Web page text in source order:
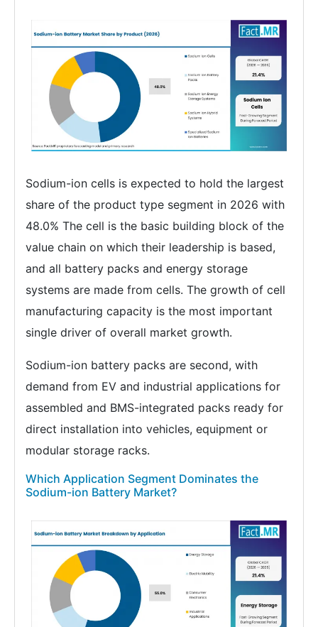
Sodium-ion cells is expected to hold the largest
share of the product type segment in 2026 with
48.0% The cell is the basic building block of the
value chain on which their leadership is based,
and all battery packs and energy storage
systems are made from cells. The growth of cell
manufacturing capacity is the most important
single driver of overall market growth.
Sodium-ion battery packs are second, with
demand from EV and industrial applications for
assembled and BMS-integrated packs ready for
direct installation into vehicles, equipment or
modular storage racks.
Which Application Segment Dominates the
Sodium-ion Battery Market?